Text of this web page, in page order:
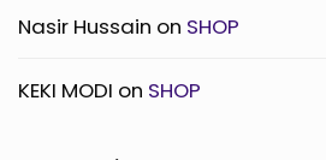
Nasir Hussain on SHOP
KEKI MODI on SHOP